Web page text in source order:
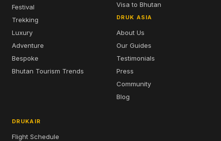
Festival
Trekking
Luxury
Adventure
Bespoke
Bhutan Tourism Trends
Visa to Bhutan
DRUK ASIA
About Us
Our Guides
Testimonials
Press
Community
Blog
DRUKAIR
Flight Schedule